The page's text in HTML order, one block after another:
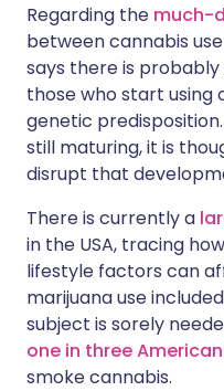
Regarding the much-
between cannabis
says there is
those who start using
genetic
still maturing, it is
disrupt that
There is currently a
in the USA, tracing
lifestyle factors can
marijuana use
subject is sorely
one in three
smoke cannabis.